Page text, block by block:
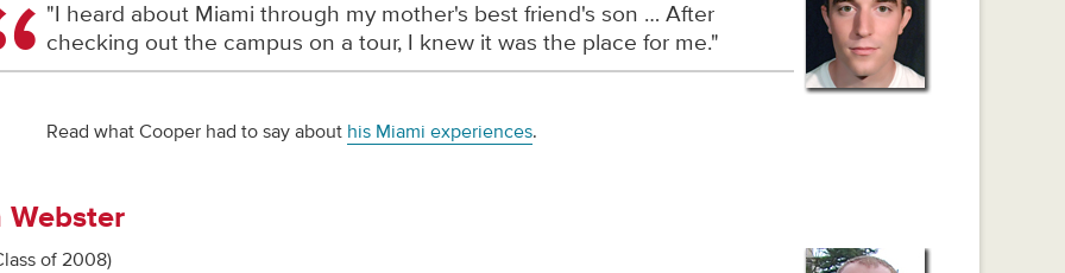
"I heard about Miami through my mother's best friend's son … After
checking out the campus on a tour, I knew it was the place for me."
Read what Cooper had to say about his Miami experiences.
Webster
of 2008)